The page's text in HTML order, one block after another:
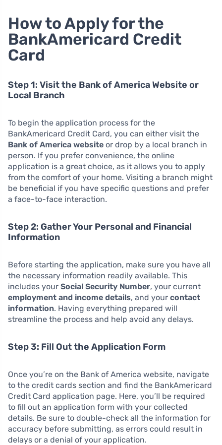
How to Apply for the
BankAmericard Credit
Card
Step 1: Visit the Bank of America Website or
Local Branch
To begin the application process for the
BankAmericard Credit Card, you can either visit the
Bank of America website or drop by a local branch in
person. If you prefer convenience, the online
application is a great choice, as it allows you to apply
from the comfort of your home. Visiting a branch might
be beneficial if you have specific questions and prefer
a face-to-face interaction.
Step 2: Gather Your Personal and Financial
Information
Before starting the application, make sure you have all
the necessary information readily available. This
includes your Social Security Number, your current
employment and income details, and your contact
information. Having everything prepared will
streamline the process and help avoid any delays.
Step 3: Fill Out the Application Form
Once you’re on the Bank of America website, navigate
to the credit cards section and find the BankAmericard
Credit Card application page. Here, you’ll be required
to fill out an application form with your collected
details. Be sure to double-check all the information for
accuracy before submitting, as errors could result in
delays or a denial of your application.